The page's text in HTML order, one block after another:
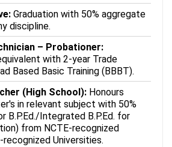
Graduation with 50% aggregate
discipline.
– Probationer:
with 2-year Trade
Based Basic Training (BBBT).
(High School):Honours
in relevant subject with 50%
B.P.Ed./Integrated B.P.Ed. for
from NCTE-recognized
Universities.